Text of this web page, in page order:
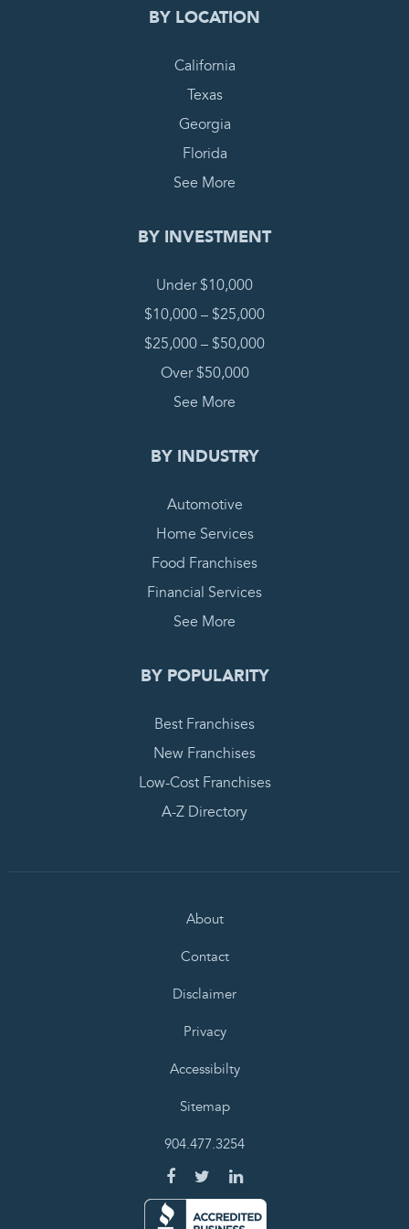
BY LOCATION
California
Texas
Georgia
Florida
See More
BY INVESTMENT
Under $10,000
$10,000 – $25,000
$25,000 – $50,000
Over $50,000
See More
BY INDUSTRY
Automotive
Home Services
Food Franchises
Financial Services
See More
BY POPULARITY
Best Franchises
New Franchises
Low-Cost Franchises
A-Z Directory
About
Contact
Disclaimer
Privacy
Accessibilty
Sitemap
904.477.3254